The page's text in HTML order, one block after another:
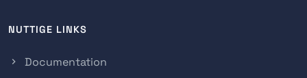
NUTTIGE LINKS
Documentation